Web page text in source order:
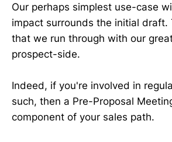
Our perhaps simplest use-case
impact surrounds the initial draft.
that we run through with our
prospect-side.
Indeed, if you're involved in
such, then a Pre-Proposal
component of your sales path.